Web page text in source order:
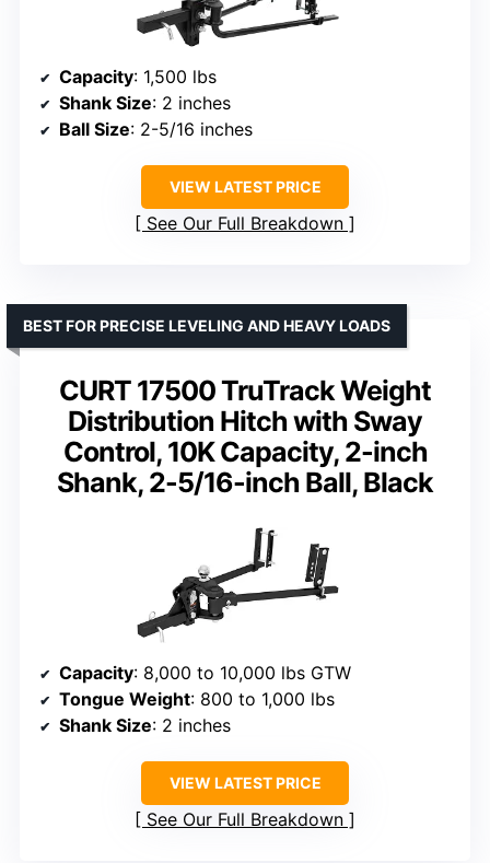
Capacity: 1,500 lbs
Shank Size: 2 inches
Ball Size: 2-5/16 inches
VIEW LATEST PRICE
See Our Full Breakdown
CURT 17500 TruTrack Weight
Distribution Hitch with Sway
Control, 10K Capacity, 2-inch
Shank, 2-5/16-inch Ball, Black
BEST FOR PRECISE LEVELING AND HEAVY LOADS
Capacity: 8,000 to 10,000 lbs GTW
Tongue Weight: 800 to 1,000 lbs
Shank Size: 2 inches
VIEW LATEST PRICE
See Our Full Breakdown